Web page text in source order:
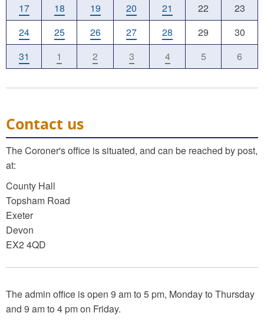
17
18 19 20 21 22
23
24
25 26 27 28 29
30
31
1 2 3 4 5 6
Contact us
The Coroner's office is situated, and can be reached by post,
at:
County Hall
Topsham Road
Exeter
Devon
EX2 4QD
The admin office is open 9 am to 5 pm, Monday to Thursday
and 9 am to 4 pm on Friday.